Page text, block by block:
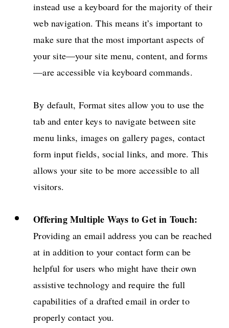
instead use a keyboard for the majority of their
web navigation. This means it’s important to
make sure that the most important aspects of
your site—your site menu, content, and forms
—are accessible via keyboard commands.
By default, Format sites allow you to use the
tab and enter keys to navigate between site
menu links, images on gallery pages, contact
form input fields, social links, and more. This
allows your site to be more accessible to all
visitors.
Offering Multiple Ways to Get in Touch:
Providing an email address you can be reached
at in addition to your contact form can be
helpful for users who might have their own
assistive technology and require the full
capabilities of a drafted email in order to
properly contact you.